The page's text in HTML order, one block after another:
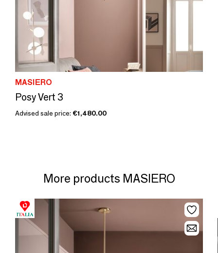
MASIERO
Posy Vert 3
Advised sale price: €1,480.00
More products MASIERO